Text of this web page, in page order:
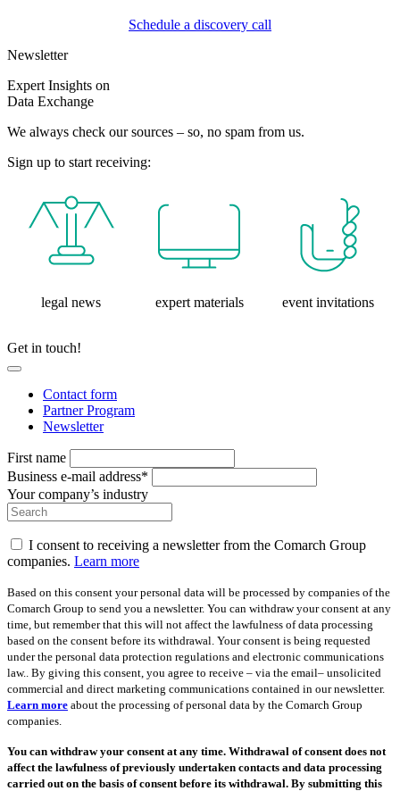
Schedule a discovery call
Newsletter
Expert Insights on
Data Exchange
We always check our sources – so, no spam from us.
Sign up to start receiving:
legal news expert materials event invitations
Get in touch!
Contact form
Partner Program
Newsletter
First name
Business e-mail address*
Your company’s industry
I consent to receiving a newsletter from the Comarch Group
companies. Learn more
Based on this consent your personal data will be processed by companies of the
Comarch Group to send you a newsletter. You can withdraw your consent at any
time, but remember that this will not affect the lawfulness of data processing
based on the consent before its withdrawal. Your consent is being requested
under the personal data protection regulations and electronic communications
law.. By giving this consent, you agree to receive – via the email– unsolicited
commercial and direct marketing communications contained in our newsletter.
Learn more about the processing of personal data by the Comarch Group
companies.
You can withdraw your consent at any time. Withdrawal of consent does not
affect the lawfulness of previously undertaken contacts and data processing
carried out on the basis of consent before its withdrawal. By submitting this